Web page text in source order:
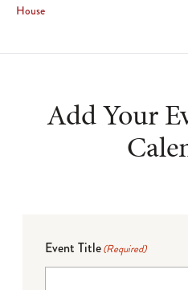
House
Add Your
Event Title(Required)